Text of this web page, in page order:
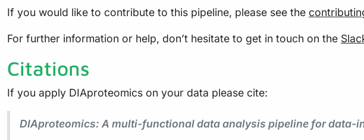
If you would like to contribute to this pipeline, please see the
For further information or help, don’t hesitate to get in touch on the
Citations
If you apply DIAproteomics on your data please cite:
DIAproteomics: A multi-functional data analysis pipeline for